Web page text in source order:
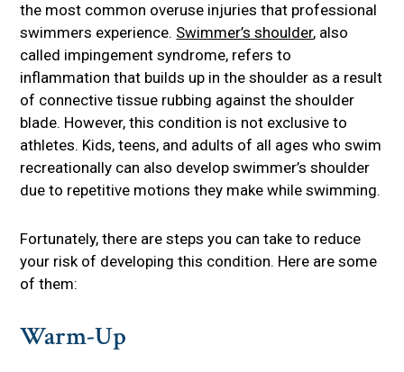
the most common overuse injuries that professional
swimmers experience. Swimmer’s shoulder, also
called impingement syndrome, refers to
inflammation that builds up in the shoulder as a result
of connective tissue rubbing against the shoulder
blade. However, this condition is not exclusive to
athletes. Kids, teens, and adults of all ages who swim
recreationally can also develop swimmer’s shoulder
due to repetitive motions they make while swimming.
Fortunately, there are steps you can take to reduce
your risk of developing this condition. Here are some
of them:
Warm-Up